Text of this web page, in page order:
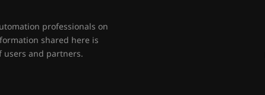
professionals on
shared here is
and partners.